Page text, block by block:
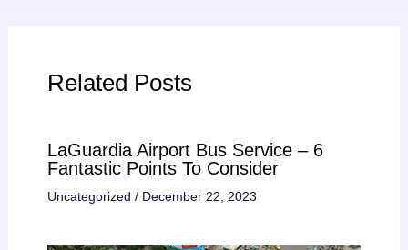
Related Posts
LaGuardia Airport Bus Service – 6
Fantastic Points To Consider
Uncategorized / December 22, 2023